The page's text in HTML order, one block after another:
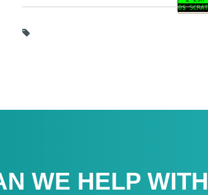
WE HELP WITH